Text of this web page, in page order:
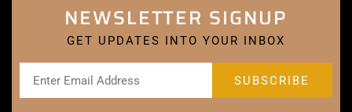
NEWSLETTER SIGNUP
GET UPDATES INTO YOUR INBOX